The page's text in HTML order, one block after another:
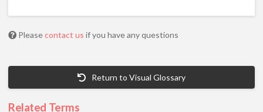
Pleasecontact us if you have any questions
Return to Visual Glossary
Related Terms